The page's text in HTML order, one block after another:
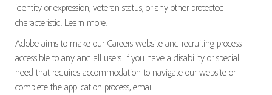
identity or expression, veteran status, or any other protected
characteristic. Learn more.
Adobe aims to make our Careers website and recruiting process
accessible to any and all users. If you have a disability or special
need that requires accommodation to navigate our website or
complete the application process, email